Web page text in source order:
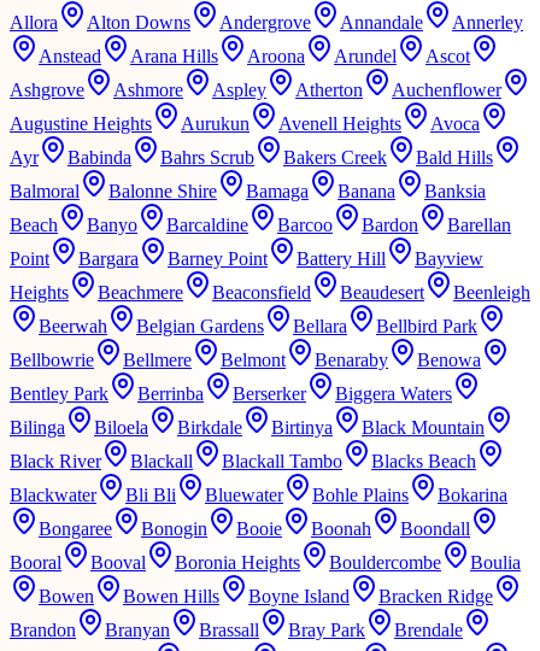
Allora
Alton Downs Andergrove Annandale
Annerley
Anstead
Arana Hills Aroona Arundel
Ascot
Ashgrove
Ashmore Aspley Atherton
Auchenflower
Augustine Heights
Aurukun Avenell Heights
Avoca
Ayr
Babinda Bahrs Scrub Bakers Creek
Bald Hills
Balmoral
Balonne Shire Bamaga Banana
Banksia
Beach
Banyo Barcaldine Barcoo Bardon
Barellan
Point
Bargara Barney Point Battery Hill
Bayview
Heights
Beachmere Beaconsfield Beaudesert
Beenleigh
Beerwah
Belgian Gardens Bellara
Bellbird Park
Bellbowrie
Bellmere Belmont Benaraby
Benowa
Bentley Park
Berrinba Berserker
Biggera Waters
Bilinga
Biloela Birkdale Birtinya
Black Mountain
Black River
Blackall Blackall Tambo
Blacks Beach
Blackwater
Bli Bli Bluewater Bohle Plains
Bokarina
Bongaree
Bonogin Booie Boonah
Boondall
Booral
Booval Boronia Heights Bouldercombe
Boulia
Bowen
Bowen Hills Boyne Island
Bracken Ridge
Brandon
Branyan Brassall Bray Park
Brendale